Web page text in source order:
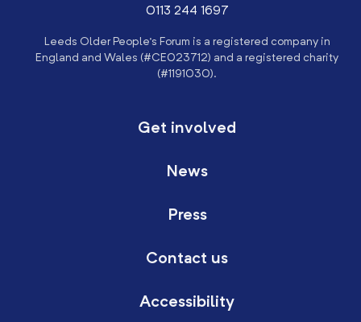
0113 244 1697
Leeds Older People’s Forum is a registered company in
England and Wales (#CE023712) and a registered charity
(#1191030).
Get involved
News
Press
Contact us
Accessibility